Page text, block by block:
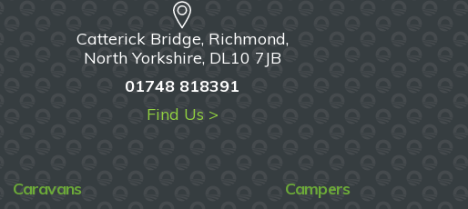
Catterick Bridge, Richmond,
North Yorkshire, DL10 7JB
01748 818391
Find Us >
Caravans Campers